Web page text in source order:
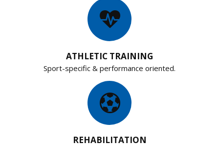
ATHLETIC TRAINING
Sport-specific & performance oriented.
REHABILITATION